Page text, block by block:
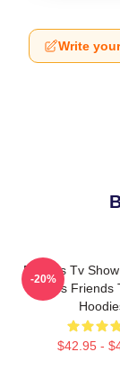
Write
Friends Tv
Fans Friends
$42.95 -
-20%